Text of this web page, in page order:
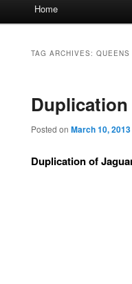
Home
TAG ARCHIVES:
Posted on March 10, 2013
Duplication of